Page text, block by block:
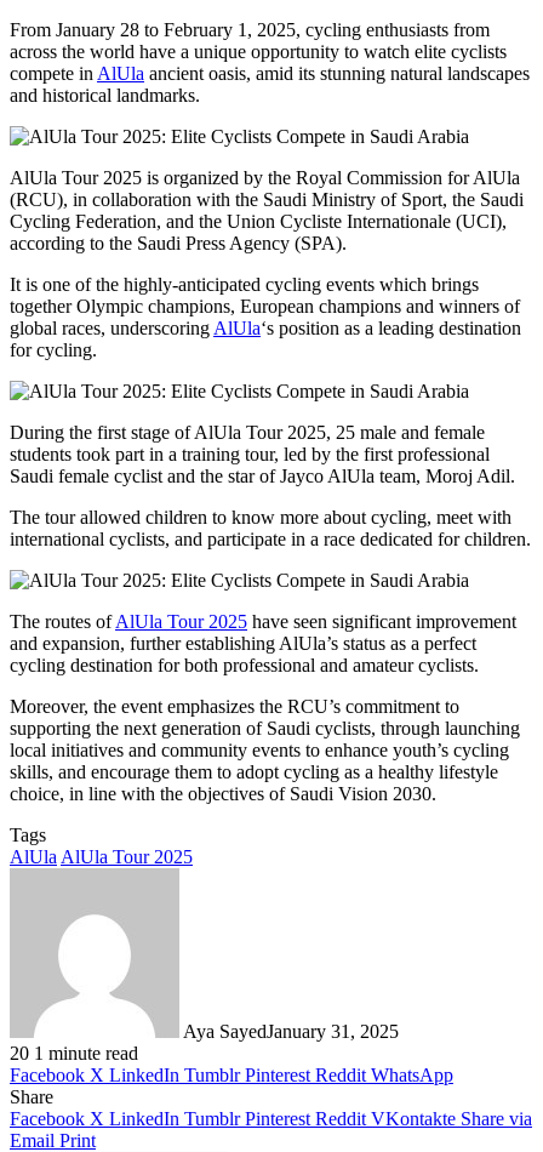
From January 28 to February 1, 2025, cycling enthusiasts from
across the world have a unique opportunity to watch elite cyclists
compete in AlUla ancient oasis, amid its stunning natural landscapes
and historical landmarks.
AlUla Tour 2025 is organized by the Royal Commission for AlUla
(RCU), in collaboration with the Saudi Ministry of Sport, the Saudi
Cycling Federation, and the Union Cycliste Internationale (UCI),
according to the Saudi Press Agency (SPA).
It is one of the highly-anticipated cycling events which brings
together Olympic champions, European champions and winners of
global races, underscoring AlUla‘s position as a leading destination
for cycling.
During the first stage of AlUla Tour 2025, 25 male and female
students took part in a training tour, led by the first professional
Saudi female cyclist and the star of Jayco AlUla team, Moroj Adil.
The tour allowed children to know more about cycling, meet with
international cyclists, and participate in a race dedicated for children.
The routes ofAlUla Tour 2025 have seen significant improvement
and expansion, further establishing AlUla’s status as a perfect
cycling destination for both professional and amateur cyclists.
Moreover, the event emphasizes the RCU’s commitment to
supporting the next generation of Saudi cyclists, through launching
local initiatives and community events to enhance youth’s cycling
skills, and encourage them to adopt cycling as a healthy lifestyle
choice, in line with the objectives of Saudi Vision 2030.
Tags
AlUla AlUla Tour 2025
Aya SayedJanuary 31, 2025
20 1 minute read
Facebook X LinkedIn Tumblr Pinterest Reddit WhatsApp
Share
Facebook X LinkedIn Tumblr Pinterest Reddit VKontakte Share via
Email Print